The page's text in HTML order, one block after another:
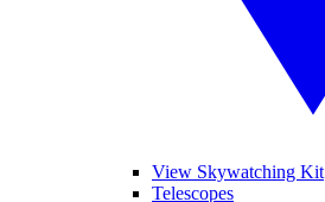
View Skywatching Kit
Telescopes